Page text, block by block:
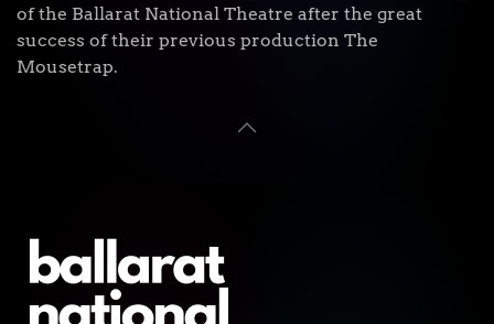
of the Ballarat National Theatre after the great
success of their previous production The
Mousetrap.